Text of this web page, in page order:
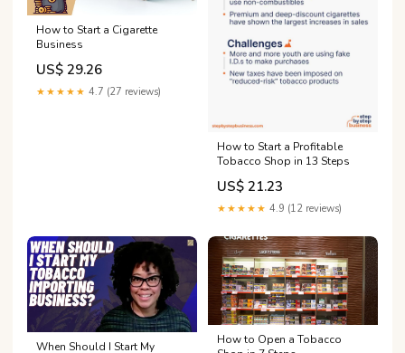
How to Start a Cigarette
Business
US$ 29.26
★★★★★ 4.7 (27 reviews)
How to Start a Profitable
Tobacco Shop in 13 Steps
US$ 21.23
★★★★★ 4.9 (12 reviews)
When Should I Start My
How to Open a Tobacco